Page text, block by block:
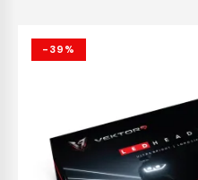
-39%